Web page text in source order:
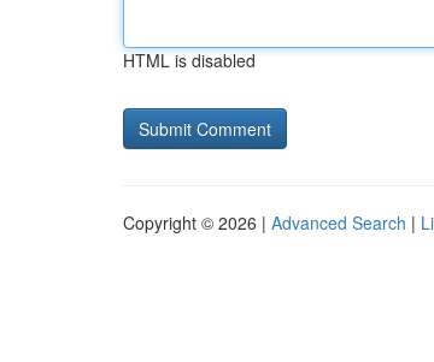
HTML is disabled
Copyright © 2026 | Advanced Search |